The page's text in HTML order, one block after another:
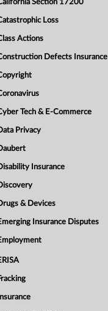
Section 17200
Loss
Actions
Defects Insurance
Tech & E-Commerce
Privacy
Insurance
& Devices
Insurance Disputes